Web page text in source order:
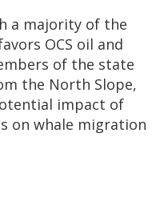
a majority of the
OCS oil and
of the state
the North Slope,
impact of
on whale migration